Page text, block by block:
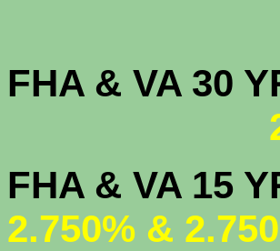
FHA & VA 30
FHA &
2.750% &